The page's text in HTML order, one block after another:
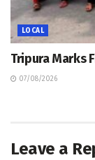
LOCAL
Tripura Marks
07/08/2026
Leave a